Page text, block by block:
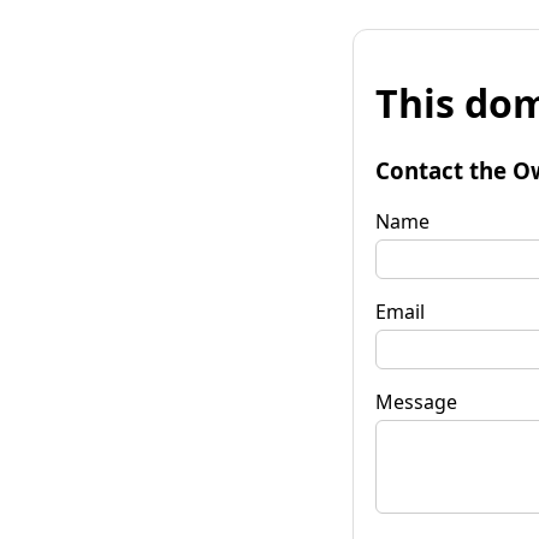
This
Contact the
Name
Email
Message